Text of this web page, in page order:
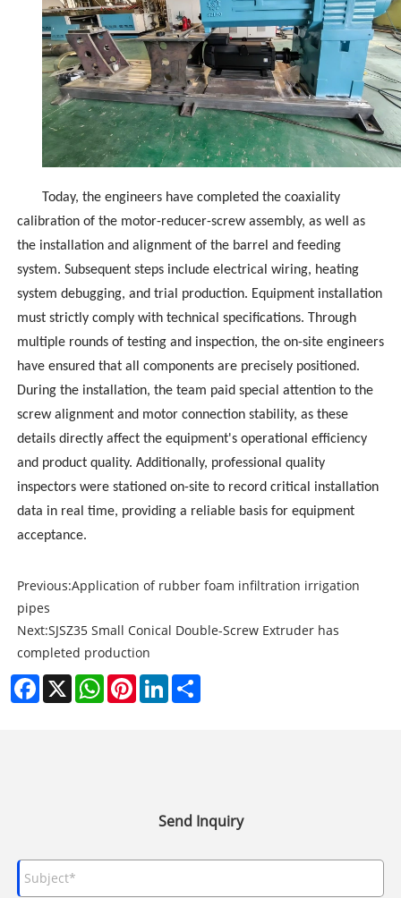
Today, the engineers have completed the coaxiality
calibration of the motor-reducer-screw assembly, as well as
the installation and alignment of the barrel and feeding
system. Subsequent steps include electrical wiring, heating
system debugging, and trial production. Equipment installation
must strictly comply with technical specifications. Through
multiple rounds of testing and inspection, the on-site engineers
have ensured that all components are precisely positioned.
During the installation, the team paid special attention to the
screw alignment and motor connection stability, as these
details directly affect the equipment's operational efficiency
and product quality. Additionally, professional quality
inspectors were stationed on-site to record critical installation
data in real time, providing a reliable basis for equipment
acceptance.
Previous:Application of rubber foam infiltration irrigation
pipes
Next:SJSZ35 Small Conical Double-Screw Extruder has
completed production
Facebook
X WhatsAppPinterestLinkedIn
Send Inquiry